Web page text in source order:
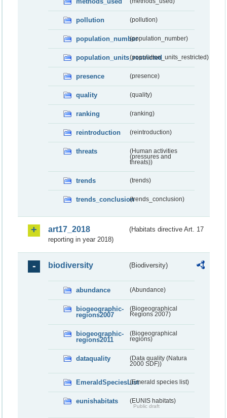
pollution (pollution)
population_number(population_number)
population_units_restricted(population_units_restricted)
presence (presence)
quality (quality)
ranking (ranking)
reintroduction (reintroduction)
threats
(Human activities
(pressures and
threats))
trends (trends)
trends_conclusion(trends_conclusion)
art17_2018
(Habitats directive Art. 17
reporting in year 2018)
biodiversity (Biodiversity)
abundance (Abundance)
biogeographic-
regions2007
(Biogeographical
Regions 2007)
biogeographic-
regions2011
(Biogeographical
regions)
dataquality
(Data quality (Natura
2000 SDF))
EmeraldSpeciesList(Emerald species list)
eunishabitats (EUNIS habitats)
Public draft